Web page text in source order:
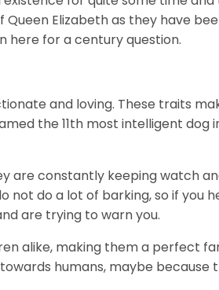
Elizabeth as they have
here for a century question.
and loving. These traits
the 11th most intelligent dog
are constantly keeping watch
not do a lot of barking, so if you
are trying to warn you.
alike, making them a perfect
humans, maybe because